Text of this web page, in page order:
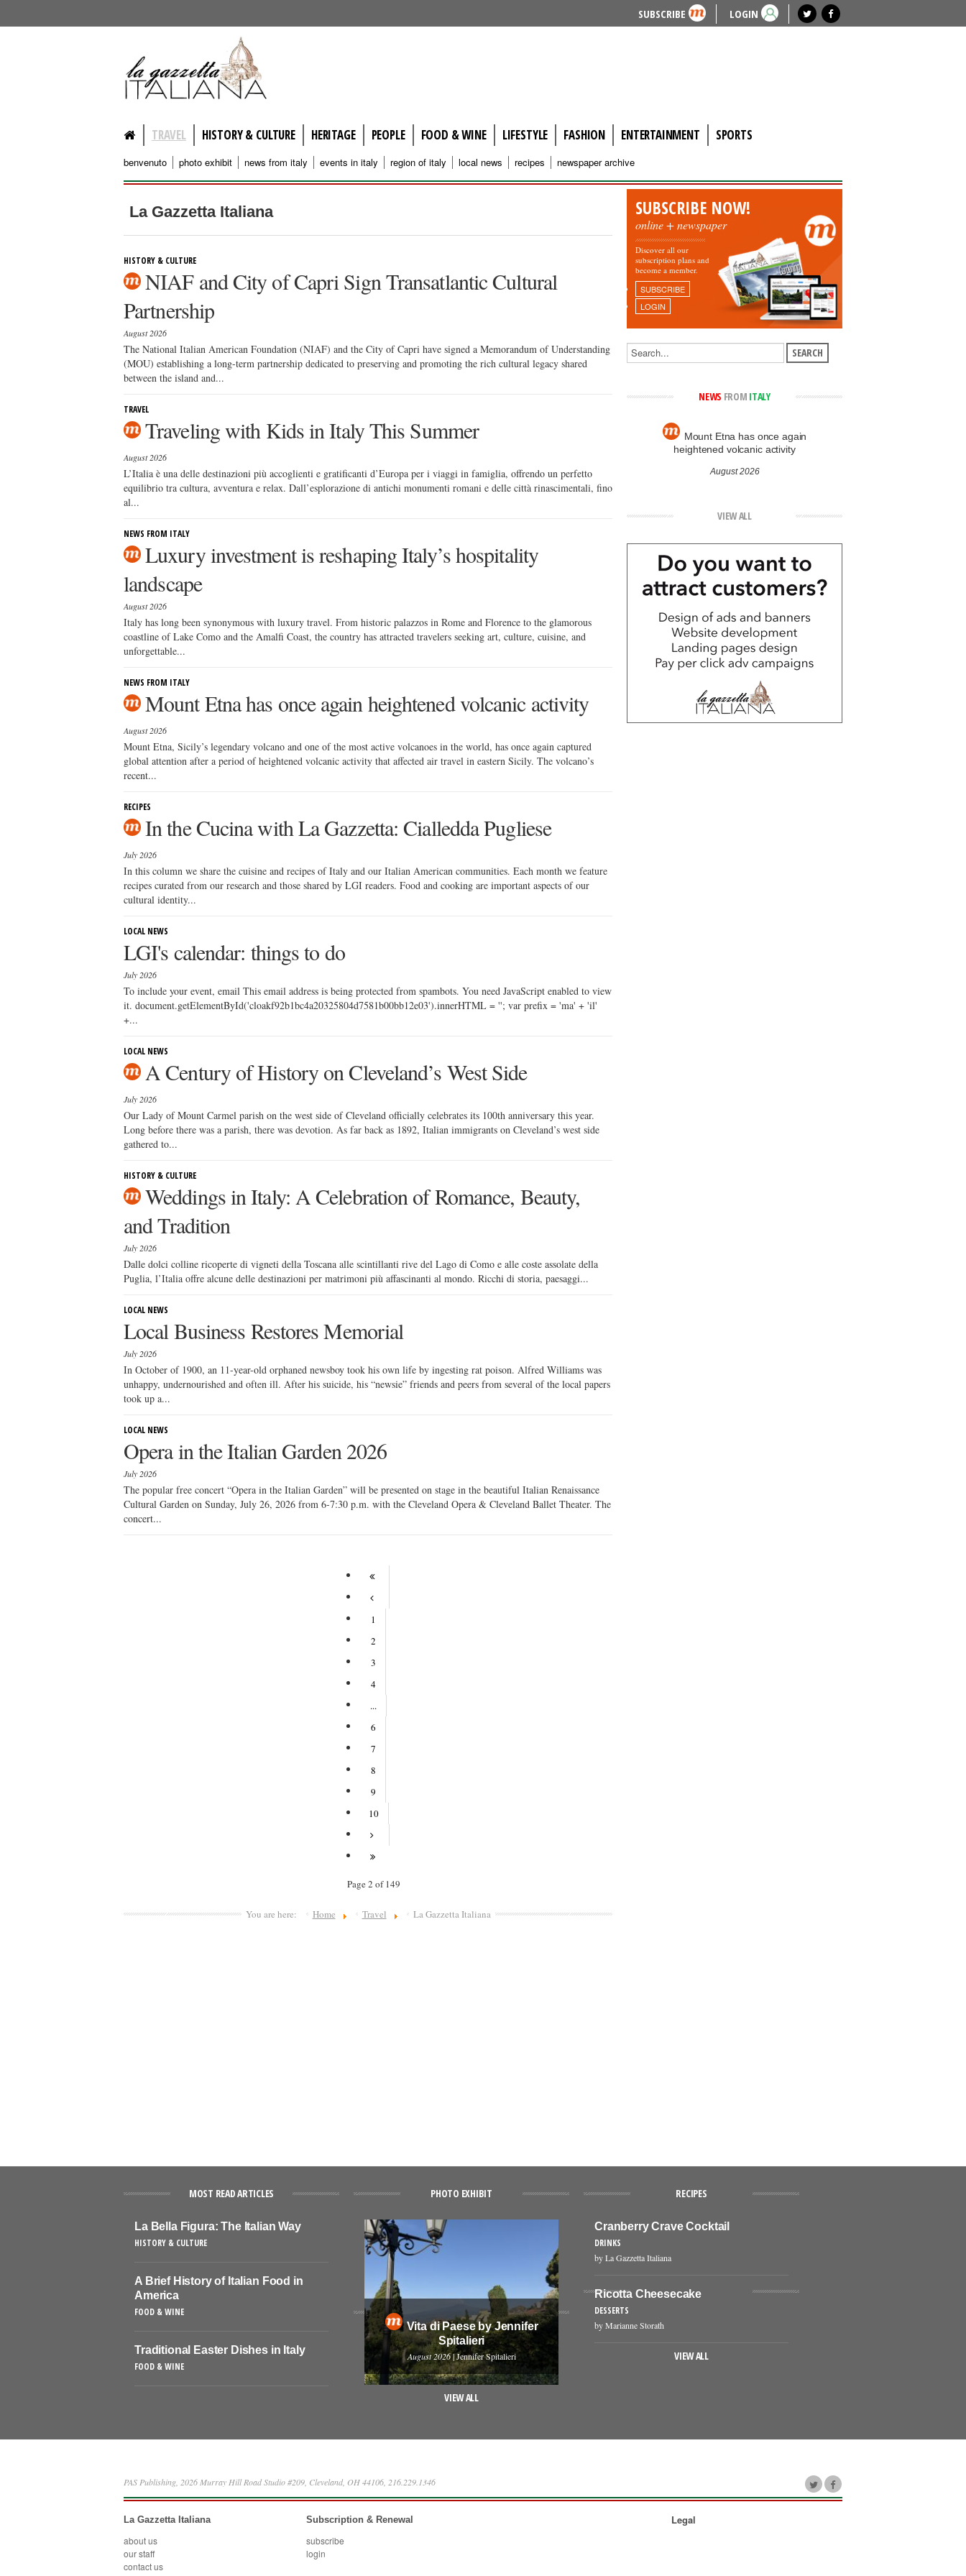
SUBSCRIBE LOGIN
lagazzettaitaliana.com
TRAVEL HISTORY & CULTURE HERITAGE PEOPLE FOOD & WINE LIFESTYLE FASHION ENTERTAINMENT SPORTS
benvenuto photo exhibit news from italy events in italy region of italy local news recipes newspaper archive
La Gazzetta Italiana
HISTORY & CULTURE
NIAF and City of Capri Sign Transatlantic Cultural
Partnership
August 2026
The National Italian American Foundation (NIAF) and the City of Capri have signed a Memorandum of Understanding
(MOU) establishing a long-term partnership dedicated to preserving and promoting the rich cultural legacy shared
between the island and...
TRAVEL
Traveling with Kids in Italy This Summer
August 2026
L’Italia è una delle destinazioni più accoglienti e gratificanti d’Europa per i viaggi in famiglia, offrendo un perfetto
equilibrio tra cultura, avventura e relax. Dall’esplorazione di antichi monumenti romani e delle città rinascimentali, fino
al...
NEWS FROM ITALY
Luxury investment is reshaping Italy’s hospitality
landscape
August 2026
Italy has long been synonymous with luxury travel. From historic palazzos in Rome and Florence to the glamorous
coastline of Lake Como and the Amalfi Coast, the country has attracted travelers seeking art, culture, cuisine, and
unforgettable...
NEWS FROM ITALY
Mount Etna has once again heightened volcanic activity
August 2026
Mount Etna, Sicily’s legendary volcano and one of the most active volcanoes in the world, has once again captured
global attention after a period of heightened volcanic activity that affected air travel in eastern Sicily. The volcano’s
recent...
RECIPES
In the Cucina with La Gazzetta: Cialledda Pugliese
July 2026
In this column we share the cuisine and recipes of Italy and our Italian American communities. Each month we feature
recipes curated from our research and those shared by LGI readers. Food and cooking are important aspects of our
cultural identity...
LOCAL NEWS
LGI's calendar: things to do
July 2026
To include your event, email This email address is being protected from spambots. You need JavaScript enabled to view
it. document.getElementById('cloakf92b1bc4a20325804d7581b00bb12e03').innerHTML = ''; var prefix = 'ma' + 'il'
+...
LOCAL NEWS
A Century of History on Cleveland’s West Side
July 2026
Our Lady of Mount Carmel parish on the west side of Cleveland officially celebrates its 100th anniversary this year.
Long before there was a parish, there was devotion. As far back as 1892, Italian immigrants on Cleveland’s west side
gathered to...
HISTORY & CULTURE
Weddings in Italy: A Celebration of Romance, Beauty,
and Tradition
July 2026
Dalle dolci colline ricoperte di vigneti della Toscana alle scintillanti rive del Lago di Como e alle coste assolate della
Puglia, l’Italia offre alcune delle destinazioni per matrimoni più affascinanti al mondo. Ricchi di storia, paesaggi...
LOCAL NEWS
Local Business Restores Memorial
July 2026
In October of 1900, an 11-year-old orphaned newsboy took his own life by ingesting rat poison. Alfred Williams was
unhappy, undernourished and often ill. After his suicide, his “newsie” friends and peers from several of the local papers
took up a...
LOCAL NEWS
Opera in the Italian Garden 2026
July 2026
The popular free concert “Opera in the Italian Garden” will be presented on stage in the beautiful Italian Renaissance
Cultural Garden on Sunday, July 26, 2026 from 6-7:30 p.m. with the Cleveland Opera & Cleveland Ballet Theater. The
concert...
1
2
3
4
...
6
7
8
9
10
Page 2 of 149
You are here: Home Travel La Gazzetta Italiana
SUBSCRIBE NOW!
online + newspaper
Discover all our
subscription plans and
become a member.
SUBSCRIBE
LOGIN
NEWS FROM ITALY
Mount Etna has once again
heightened volcanic activity
August 2026
VIEW ALL
MOST READ ARTICLES
La Bella Figura: The Italian Way
HISTORY & CULTURE
A Brief History of Italian Food in
America
FOOD & WINE
Traditional Easter Dishes in Italy
FOOD & WINE
PHOTO EXHIBIT
Vita di Paese by Jennifer
Spitalieri
August 2026| Jennifer Spitalieri
VIEW ALL
RECIPES
Cranberry Crave Cocktail
DRINKS
by La Gazzetta Italiana
Ricotta Cheesecake
DESSERTS
by Marianne Storath
VIEW ALL
PAS Publishing, 2026 Murray Hill Road Studio #209, Cleveland, OH 44106, 216.229.1346
La Gazzetta Italiana
about us
our staff
contact us
Subscription & Renewal
subscribe
login
Legal